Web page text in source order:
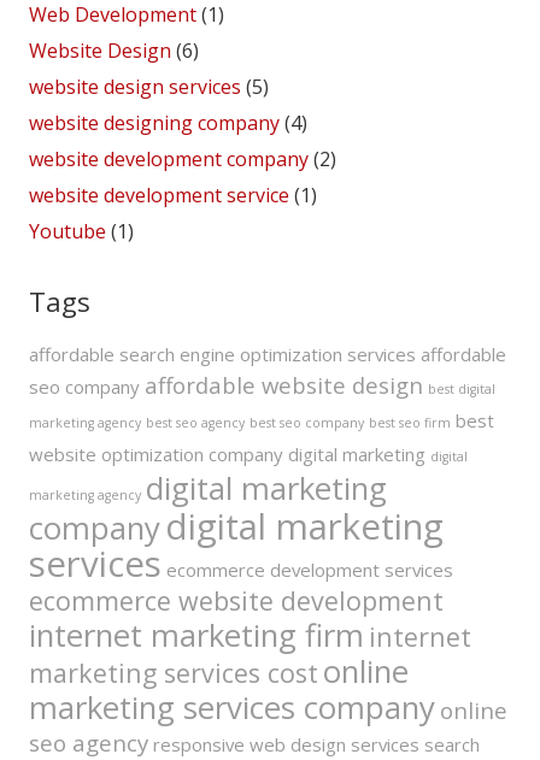
Web Development(1)
Website Design (6)
website design services (5)
website designing company(4)
website development company(2)
website development service (1)
Youtube (1)
Tags
affordable search engine optimization services affordable
seo company affordable website design best digital
marketing agency best seo agency best seo company best seo firm best
website optimization company digital marketing digital
marketing agency digital marketing
companydigital marketing
services ecommerce development services
ecommerce website development
internet marketing firm internet
marketing services cost online
marketing services company online
seo agency responsive web design services search